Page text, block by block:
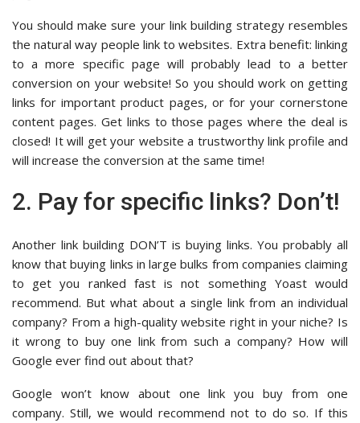
You should make sure your link building strategy resembles
the natural way people link to websites. Extra benefit: linking
to a more specific page will probably lead to a better
conversion on your website! So you should work on getting
links for important product pages, or for your cornerstone
content pages. Get links to those pages where the deal is
closed! It will get your website a trustworthy link profile and
will increase the conversion at the same time!
2. Pay for specific links? Don’t!
Another link building DON’T is buying links. You probably all
know that buying links in large bulks from companies claiming
to get you ranked fast is not something Yoast would
recommend. But what about a single link from an individual
company? From a high-quality website right in your niche? Is
it wrong to buy one link from such a company? How will
Google ever find out about that?
Google won’t know about one link you buy from one
company. Still, we would recommend not to do so. If this